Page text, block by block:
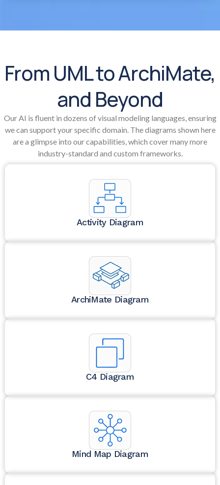
From UML to ArchiMate,
and Beyond
Our AI is fluent in dozens of visual modeling languages, ensuring
we can support your specific domain. The diagrams shown here
are a glimpse into our capabilities, which cover many more
industry-standard and custom frameworks.
Activity Diagram
ArchiMate Diagram
C4 Diagram
Mind Map Diagram